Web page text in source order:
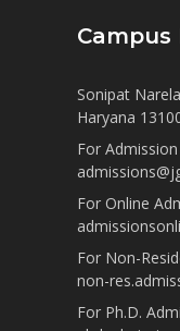
Sonipat
Haryana
For
For Online
For Non-
non-
For Ph.D.